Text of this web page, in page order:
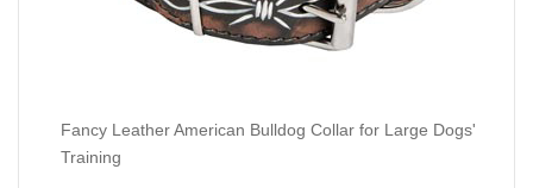
Fancy Leather American Bulldog Collar for Large Dogs'
Training